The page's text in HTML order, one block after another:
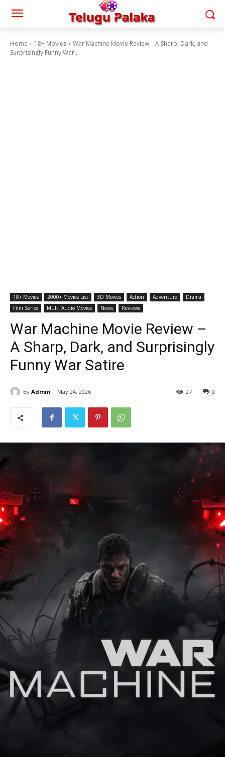
Home 18+ Movies
War Machine Movie Review – A Sharp, Dark, and
Surprisingly Funny War...
18+ Movies 2000+ Movies List 3D Movies Action Adventure
Drama
Film Series
Multi Audio Movies News Reviews
War Machine Movie Review –
A Sharp, Dark, and Surprisingly
Funny War Satire
By Admin May 24, 2026 0
27